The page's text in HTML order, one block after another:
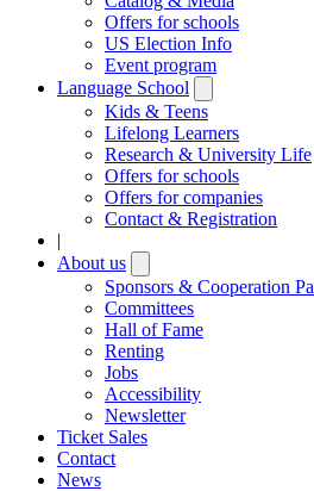
Offers for schools
US Election Info
Event program
Language School
submenu
Kids & Teens
Lifelong Learners
Research & University Life
Offers for schools
Offers for companies
Contact & Registration
|
About us
submenu
Sponsors & Cooperation
Committees
Hall of Fame
Renting
Jobs
Accessibility
Newsletter
Ticket Sales
Contact
News